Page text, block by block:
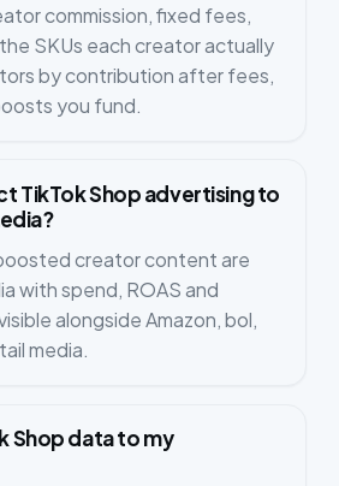
commission, fixed fees,
SKUs each creator actually
by contribution after fees,
you fund.
TikTok Shop advertising to
creator content are
with spend, ROAS and
alongside Amazon, bol,
media.
Shop data to my